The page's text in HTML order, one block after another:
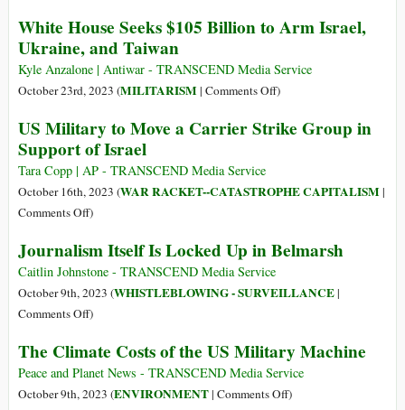
Shalt
White House Seeks $105 Billion to Arm Israel,
Ukraine, and Taiwan
Kyle Anzalone | Antiwar - TRANSCEND Media Service
October 23rd, 2023 (MILITARISM| Comments Offon
House
Billion
Israel,
and
)
US Military to Move a Carrier Strike Group in
Support of Israel
Tara Copp | AP - TRANSCEND Media Service
October 16th, 2023 (WAR RACKET--CATASTROPHE CAPITALISM|
Comments Offon
Military
to
Move
a
Strike
Group
in
)
Journalism Itself Is Locked Up in Belmarsh
Caitlin Johnstone - TRANSCEND Media Service
October 9th, 2023 (WHISTLEBLOWING - SURVEILLANCE|
Comments Offon
Itself
Is
Locked
)
The Climate Costs of the US Military Machine
Peace and Planet News - TRANSCEND Media Service
October 9th, 2023 (ENVIRONMENT| Comments Offon)